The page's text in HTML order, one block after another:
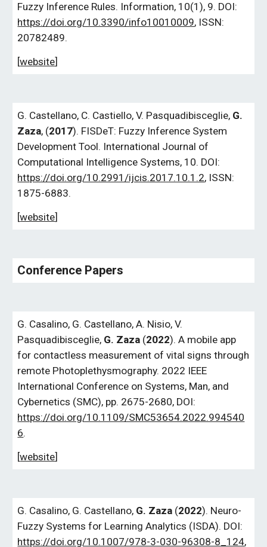
Fuzzy Inference Rules. Information, 10(1), 9. DOI:
https://doi.org/10.3390/info10010009, ISSN:
20782489.
[website]
G. Castellano, C. Castiello, V. Pasquadibisceglie, G.
Zaza, (2017). FISDeT: Fuzzy Inference System
Development Tool. International Journal of
Computational Intelligence Systems, 10. DOI:
https://doi.org/10.2991/ijcis.2017.10.1.2, ISSN:
1875-6883.
[website]
Conference Papers
G. Casalino, G. Castellano, A. Nisio, V.
Pasquadibisceglie, G. Zaza (2022). A mobile app
for contactless measurement of vital signs through
remote Photoplethysmography. 2022 IEEE
International Conference on Systems, Man, and
Cybernetics (SMC), pp. 2675-2680, DOI:
https://doi.org/10.1109/SMC53654.2022.994540
6.
[website]
G. Casalino, G. Castellano, G. Zaza (2022). Neuro-
Fuzzy Systems for Learning Analytics (ISDA). DOI:
https://doi.org/10.1007/978-3-030-96308-8_124,